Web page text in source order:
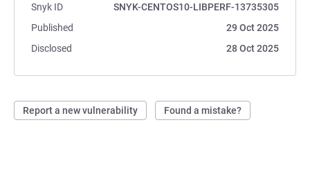
Snyk ID
SNYK-CENTOS10-LIBPERF-13735305
Published
29 Oct 2025
Disclosed
28 Oct 2025
Report a new vulnerability Found a mistake?